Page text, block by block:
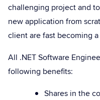
challenging project and
new application from
client are fast becoming
All .NET Software
following benefits:
Shares in the